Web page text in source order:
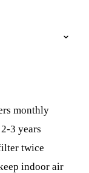
monthly
3 years
twice
indoor air